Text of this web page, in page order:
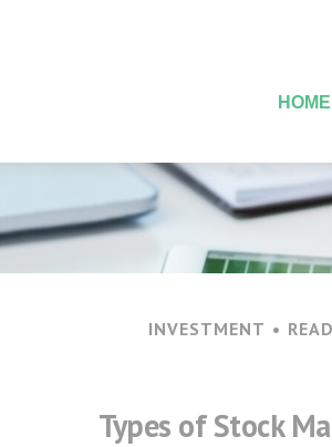
HOME
INVESTMENT
Types of Stock